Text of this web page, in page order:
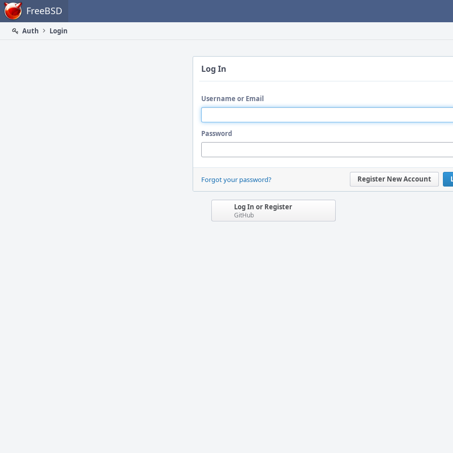
Home FreeBSD
Auth
Login
Log In
Username or Email
Password
Register New Account
Forgot your password?
Log In or Register
GitHub